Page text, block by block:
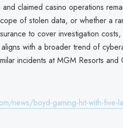
claimed casino operations
of stolen data, or whether a
to cover investigation
with a broader trend of
incidents at MGM Resorts and
news/boyd-gaming-hit-with-five-